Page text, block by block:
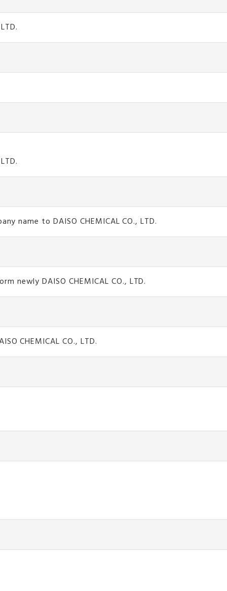
name to DAISO CHEMICAL CO., LTD.
newly DAISO CHEMICAL CO., LTD.
CHEMICAL CO., LTD.